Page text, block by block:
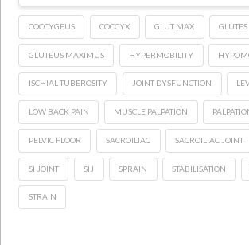
COCCYGEUS COCCYX GLUT MAX GLUTES
GLUTEUS MAXIMUS HYPERMOBILITY
ISCHIAL TUBEROSITY JOINT DYSFUNCTION
LOW BACK PAIN MUSCLE PALPATION
PELVIC FLOOR SACROILIAC SACROILIAC JOINT
SI JOINT SIJ SPRAIN STABILISATION
STRAIN